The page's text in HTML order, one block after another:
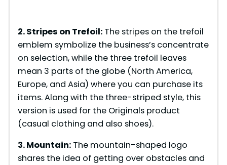
V
i
d
e
2. Stripes on Trefoil: The stripes on the trefoil
emblem symbolize the business’s concentrate
on selection, while the three trefoil leaves
mean 3 parts of the globe (North America,
Europe, and Asia) where you can purchase its
items. Along with the three-striped style, this
version is used for the Originals product
(casual clothing and also shoes).
3. Mountain: The mountain-shaped logo
shares the idea of getting over obstacles and